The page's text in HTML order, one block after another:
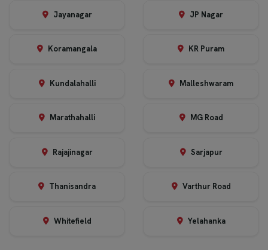
Jayanagar JP Nagar
Koramangala KR Puram
Kundalahalli Malleshwaram
Marathahalli MG Road
Rajajinagar Sarjapur
Thanisandra Varthur Road
Whitefield Yelahanka